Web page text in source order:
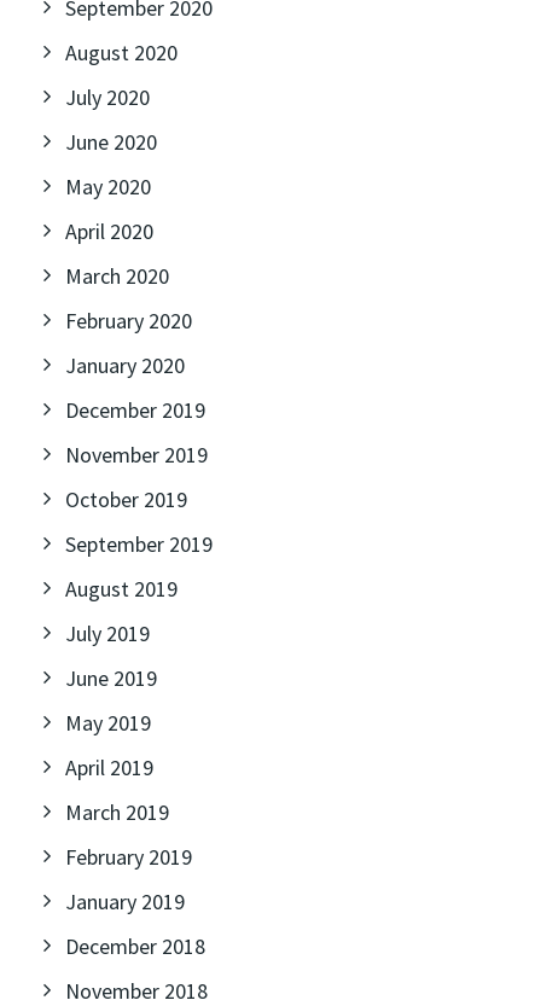
September 2020
August 2020
July 2020
June 2020
May 2020
April 2020
March 2020
February 2020
January 2020
December 2019
November 2019
October 2019
September 2019
August 2019
July 2019
June 2019
May 2019
April 2019
March 2019
February 2019
January 2019
December 2018
November 2018